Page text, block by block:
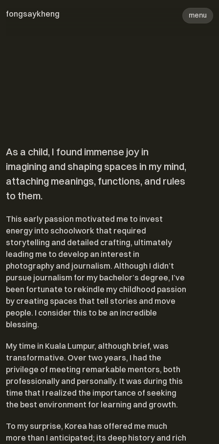
fongsaykheng menu
As a child, I found immense joy in
imagining and shaping spaces in my mind,
attaching meanings, functions, and rules
to them.
This early passion motivated me to invest
energy into schoolwork that required
storytelling and detailed crafting, ultimately
leading me to develop an interest in
photography and journalism. Although I didn’t
pursue journalism for my bachelor’s degree, I’ve
been fortunate to rekindle my childhood passion
by creating spaces that tell stories and move
people. I consider this to be an incredible
blessing.
My time in Kuala Lumpur, although brief, was
transformative. Over two years, I had the
privilege of meeting remarkable mentors, both
professionally and personally. It was during this
time that I realized the importance of seeking
the best environment for learning and growth.
To my surprise, Korea has offered me much
more than I anticipated; its deep history and rich